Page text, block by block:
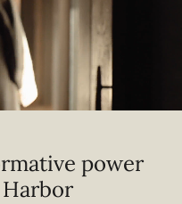
power